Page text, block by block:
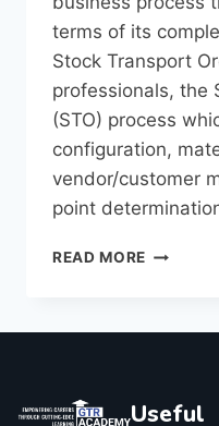
terms of its
Stock Transport
professionals, the
(STO) process
configuration,
vendor/customer
point
READ MORE
Useful